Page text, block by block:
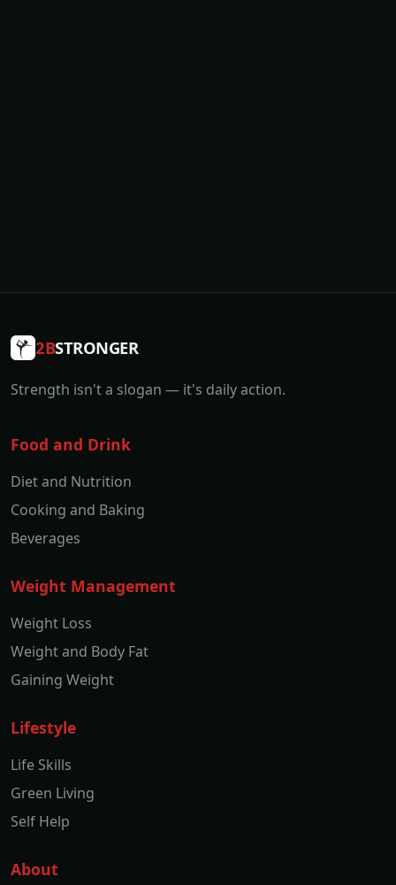
2BSTRONGER
Strength isn't a slogan — it's daily action.
Food and Drink
Diet and Nutrition
Cooking and Baking
Beverages
Weight Management
Weight Loss
Weight and Body Fat
Gaining Weight
Lifestyle
Life Skills
Green Living
Self Help
About